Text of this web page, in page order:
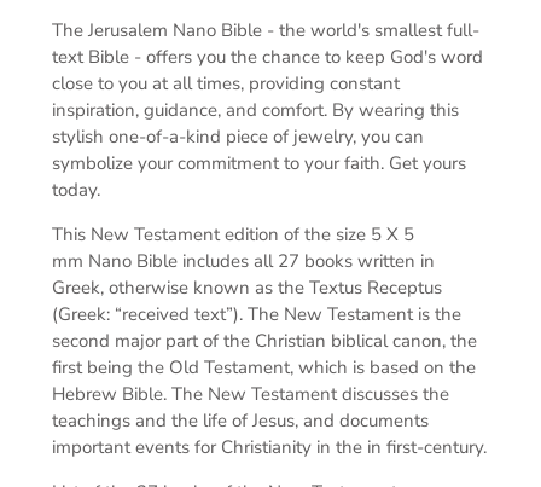
The Jerusalem Nano Bible - the world's smallest full-
text Bible - offers you the chance to keep God's word
close to you at all times, providing constant
inspiration, guidance, and comfort. By wearing this
stylish one-of-a-kind piece of jewelry, you can
symbolize your commitment to your faith. Get yours
today.
This New Testament edition of the size 5 X 5
mm Nano Bible includes all 27 books written in
Greek, otherwise known as the Textus Receptus
(Greek: “received text”). The New Testament is the
second major part of the Christian biblical canon, the
first being the Old Testament, which is based on the
Hebrew Bible. The New Testament discusses the
teachings and the life of Jesus, and documents
important events for Christianity in the in first-century.